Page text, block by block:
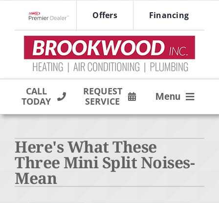
content
Offers Financing
CALL
TODAY
REQUEST
SERVICE
Menu
PRODUCTS
COMPANY
Here's What These
Three Mini Split Noises-
Mean